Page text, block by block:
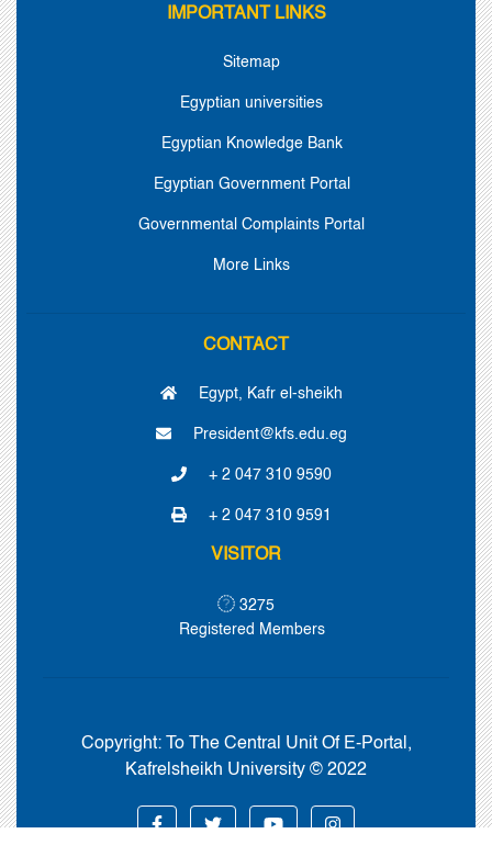
IMPORTANT LINKS
Sitemap
Egyptian universities
Egyptian Knowledge Bank
Egyptian Government Portal
Governmental Complaints Portal
More Links
CONTACT
Egypt, Kafr el-sheikh
President@kfs.edu.eg
+ 2 047 310 9590
+ 2 047 310 9591
VISITOR
3275
Registered Members
Copyright: To The Central Unit Of E-Portal,
Kafrelsheikh University © 2022